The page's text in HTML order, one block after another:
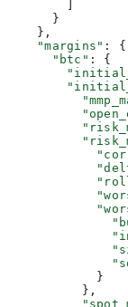
      }
    },
    "margins"
: {
      "btc"
: {
            }
          },